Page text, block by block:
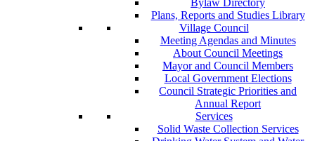
Bylaw Directory
Plans, Reports and Studies Library
Village Council
Meeting Agendas and Minutes
About Council Meetings
Mayor and Council Members
Local Government Elections
Council Strategic Priorities and
Annual Report
Services
Solid Waste Collection Services